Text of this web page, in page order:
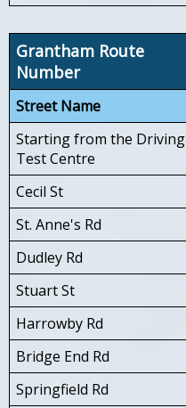
Grantham Route
Number
Street Name
Starting from the Driving
Test Centre
Cecil St
St. Anne's Rd
Dudley Rd
Stuart St
Harrowby Rd
Bridge End Rd
Springfield Rd